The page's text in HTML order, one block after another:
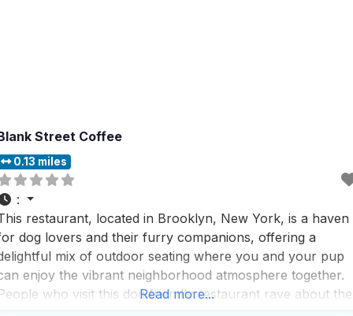
Street Coffee
0.13 miles
:
restaurant, located in Brooklyn, New York, is a haven
dog lovers and their furry companions, offering a
mix of outdoor seating where you and your pup
enjoy the vibrant neighborhood atmosphere together.
who visit this dog friendly restaurant rave about the
Read more...